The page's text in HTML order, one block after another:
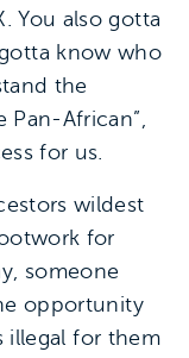
You also gotta
know who
the
African”,
for us.
wildest
for
someone
opportunity
illegal for them